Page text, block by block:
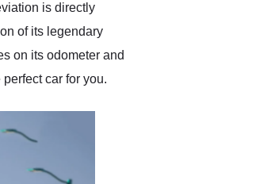
is directly
of its legendary
on its odometer and
car for you.